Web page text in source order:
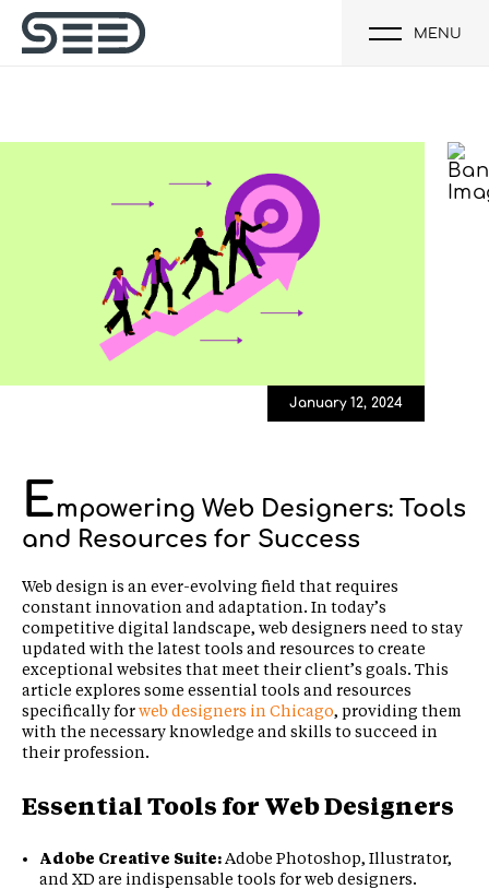
MENU
January 12, 2024
Empowering Web Designers: Tools
and Resources for Success
Web design is an ever-evolving field that requires
constant innovation and adaptation. In today’s
competitive digital landscape, web designers need to stay
updated with the latest tools and resources to create
exceptional websites that meet their client’s goals. This
article explores some essential tools and resources
specifically forweb designers in Chicago, providing them
with the necessary knowledge and skills to succeed in
their profession.
Essential Tools for Web Designers
Adobe Creative Suite: Adobe Photoshop, Illustrator,
and XD are indispensable tools for web designers.